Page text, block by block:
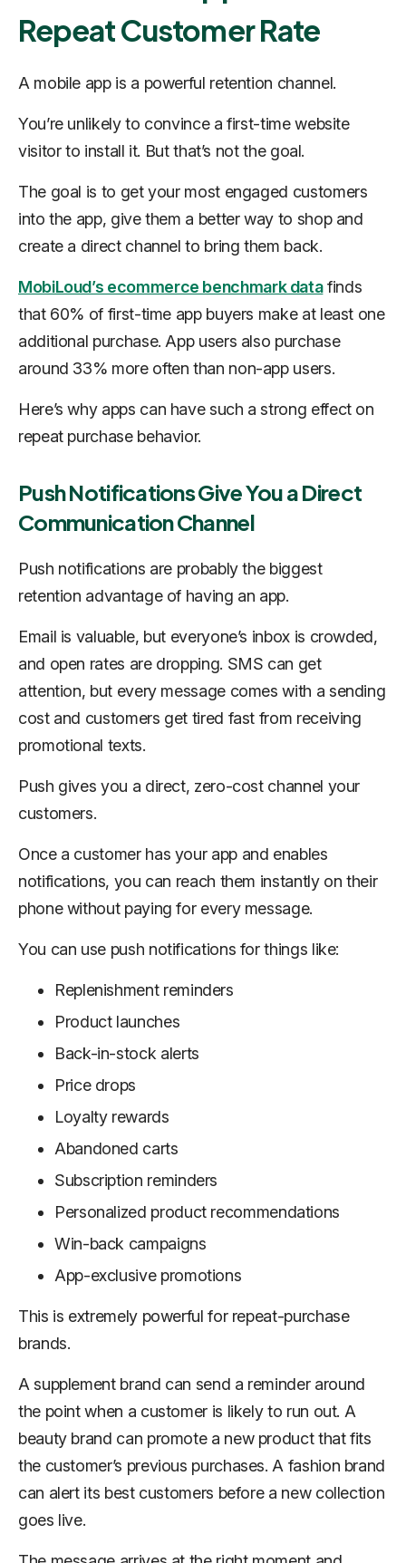
Repeat Customer Rate
A mobile app is a powerful retention channel.
You’re unlikely to convince a first-time website
visitor to install it. But that’s not the goal.
The goal is to get your most engaged customers
into the app, give them a better way to shop and
create a direct channel to bring them back.
MobiLoud’s ecommerce benchmark datafinds
that 60% of first-time app buyers make at least one
additional purchase. App users also purchase
around 33% more often than non-app users.
Here’s why apps can have such a strong effect on
repeat purchase behavior.
Push Notifications Give You a Direct
Communication Channel
Push notifications are probably the biggest
retention advantage of having an app.
Email is valuable, but everyone’s inbox is crowded,
and open rates are dropping. SMS can get
attention, but every message comes with a sending
cost and customers get tired fast from receiving
promotional texts.
Push gives you a direct, zero-cost channel your
customers.
Once a customer has your app and enables
notifications, you can reach them instantly on their
phone without paying for every message.
You can use push notifications for things like:
Replenishment reminders
Product launches
Back-in-stock alerts
Price drops
Loyalty rewards
Abandoned carts
Subscription reminders
Personalized product recommendations
Win-back campaigns
App-exclusive promotions
This is extremely powerful for repeat-purchase
brands.
A supplement brand can send a reminder around
the point when a customer is likely to run out. A
beauty brand can promote a new product that fits
the customer’s previous purchases. A fashion brand
can alert its best customers before a new collection
goes live.